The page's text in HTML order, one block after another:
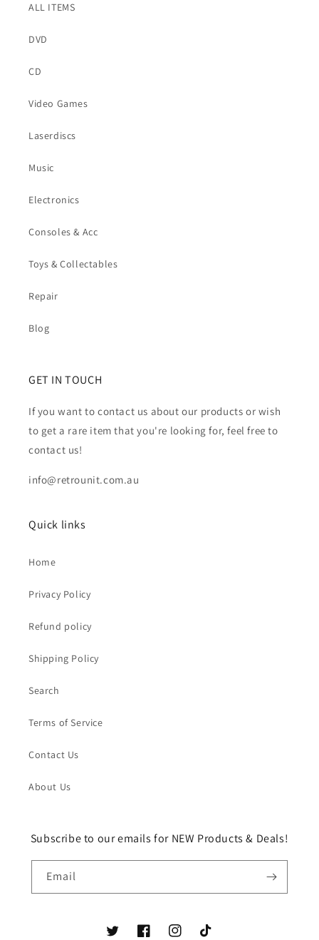
ALL ITEMS
DVD
CD
Video Games
Laserdiscs
Music
Electronics
Consoles & Acc
Toys & Collectables
Repair
Blog
GET IN TOUCH
If you want to contact us about our products or wish
to get a rare item that you're looking for, feel free to
contact us!
info@retrounit.com.au
Quick links
Home
Privacy Policy
Refund policy
Shipping Policy
Search
Terms of Service
Contact Us
About Us
Subscribe to our emails for NEW Products & Deals!
Email